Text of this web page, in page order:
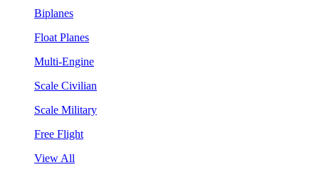
Biplanes
Float Planes
Multi-Engine
Scale Civilian
Scale Military
Free Flight
View All